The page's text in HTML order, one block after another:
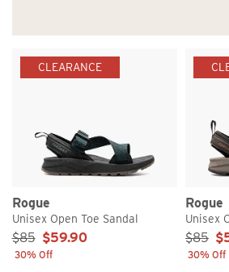
CLEARANCE
Rogue
Unisex Open Toe Sandal
Sale Price:
$85 $59.90
30% Off
Rogue
Unisex
Sale
$85
30% Off